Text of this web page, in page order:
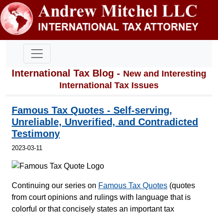
International Tax Blog - New and Interesting
International Tax Issues
Famous Tax Quotes - Self-serving,
Unreliable, Unverified, and Contradicted
Testimony
2023-03-11
Continuing our series on Famous Tax Quotes (quotes
from court opinions and rulings with language that is
colorful or that concisely states an important tax